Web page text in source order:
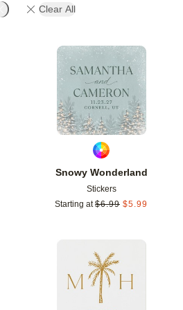
Clear All
Add to favorites
Snowy Wonderland
Stickers
Starting at $6.99 $5.99